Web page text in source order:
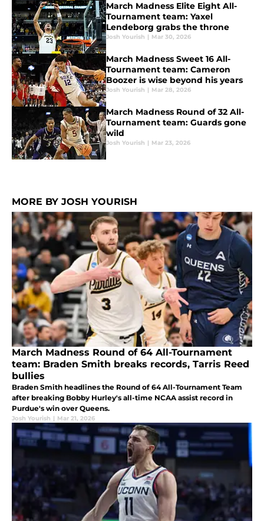
March Madness Elite Eight All-
Tournament team: Yaxel
Lendeborg grabs the throne
Josh Yourish | Mar 30, 2026
March Madness Sweet 16 All-
Tournament team: Cameron
Boozer is wise beyond his years
Josh Yourish | Mar 28, 2026
March Madness Round of 32 All-
Tournament team: Guards gone
wild
Josh Yourish | Mar 23, 2026
MORE BY JOSH YOURISH
March Madness Round of 64 All-Tournament
team: Braden Smith breaks records, Tarris Reed
bullies
Braden Smith headlines the Round of 64 All-Tournament Team
after breaking Bobby Hurley's all-time NCAA assist record in
Purdue's win over Queens.
Josh Yourish | Mar 21, 2026